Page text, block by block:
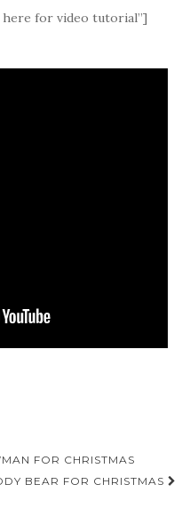
here for video tutorial”]
FOR CHRISTMAS
BEAR FOR CHRISTMAS